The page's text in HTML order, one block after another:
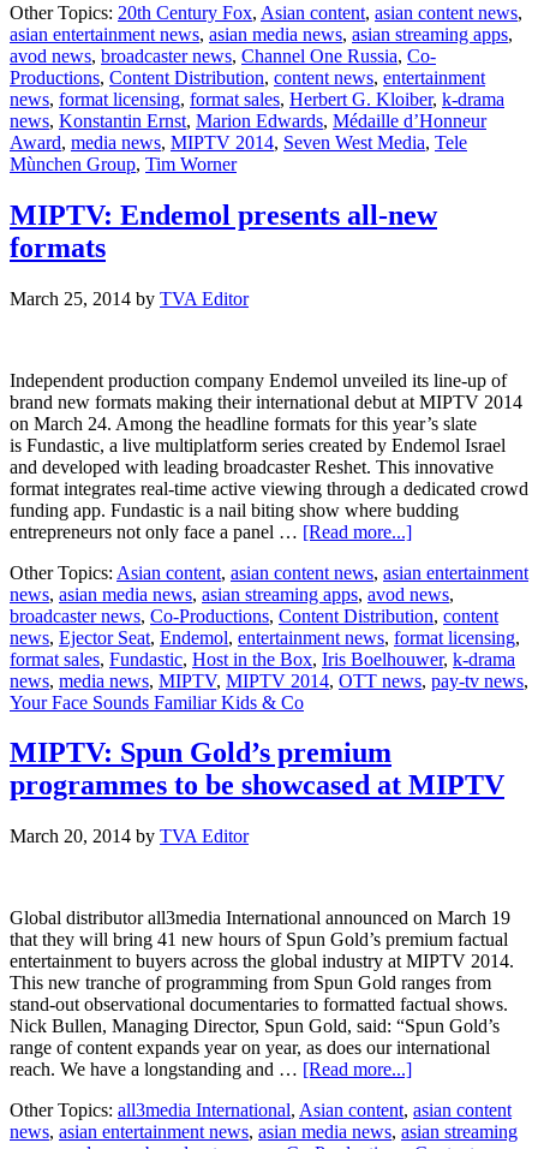
to
honour
top
industry
executives
Other Topics: 20th Century Fox, Asian content, asian content news,
asian entertainment news, asian media news, asian streaming apps,
avod news, broadcaster news, Channel One Russia, Co-
Productions, Content Distribution, content news, entertainment
news, format licensing, format sales, Herbert G. Kloiber, k-drama
news, Konstantin Ernst, Marion Edwards, Médaille d’Honneur
Award, media news, MIPTV 2014, Seven West Media, Tele
Mùnchen Group, Tim Worner
MIPTV: Endemol presents all-new
formats
March 25, 2014 by TVA Editor
Independent production company Endemol unveiled its line-up of
brand new formats making their international debut at MIPTV 2014
on March 24. Among the headline formats for this year’s slate
is Fundastic, a live multiplatform series created by Endemol Israel
and developed with leading broadcaster Reshet. This innovative
format integrates real-time active viewing through a dedicated crowd
funding app. Fundastic is a nail biting show where budding
entrepreneurs not only face a panel … [Read more...]about
Endemol
presents
all-
new
formats
Other Topics: Asian content, asian content news, asian entertainment
news, asian media news, asian streaming apps, avod news,
broadcaster news, Co-Productions, Content Distribution, content
news, Ejector Seat, Endemol, entertainment news, format licensing,
format sales, Fundastic, Host in the Box, Iris Boelhouwer, k-drama
news, media news, MIPTV, MIPTV 2014, OTT news, pay-tv news,
Your Face Sounds Familiar Kids & Co
MIPTV: Spun Gold’s premium
programmes to be showcased at MIPTV
March 20, 2014 by TVA Editor
Global distributor all3media International announced on March 19
that they will bring 41 new hours of Spun Gold’s premium factual
entertainment to buyers across the global industry at MIPTV 2014.
This new tranche of programming from Spun Gold ranges from
stand-out observational documentaries to formatted factual shows.
Nick Bullen, Managing Director, Spun Gold, said: “Spun Gold’s
range of content expands year on year, as does our international
reach. We have a longstanding and … [Read more...]about
Spun
Gold’s
Other Topics: all3media International, Asian content, asian content
news, asian entertainment news, asian media news, asian streaming